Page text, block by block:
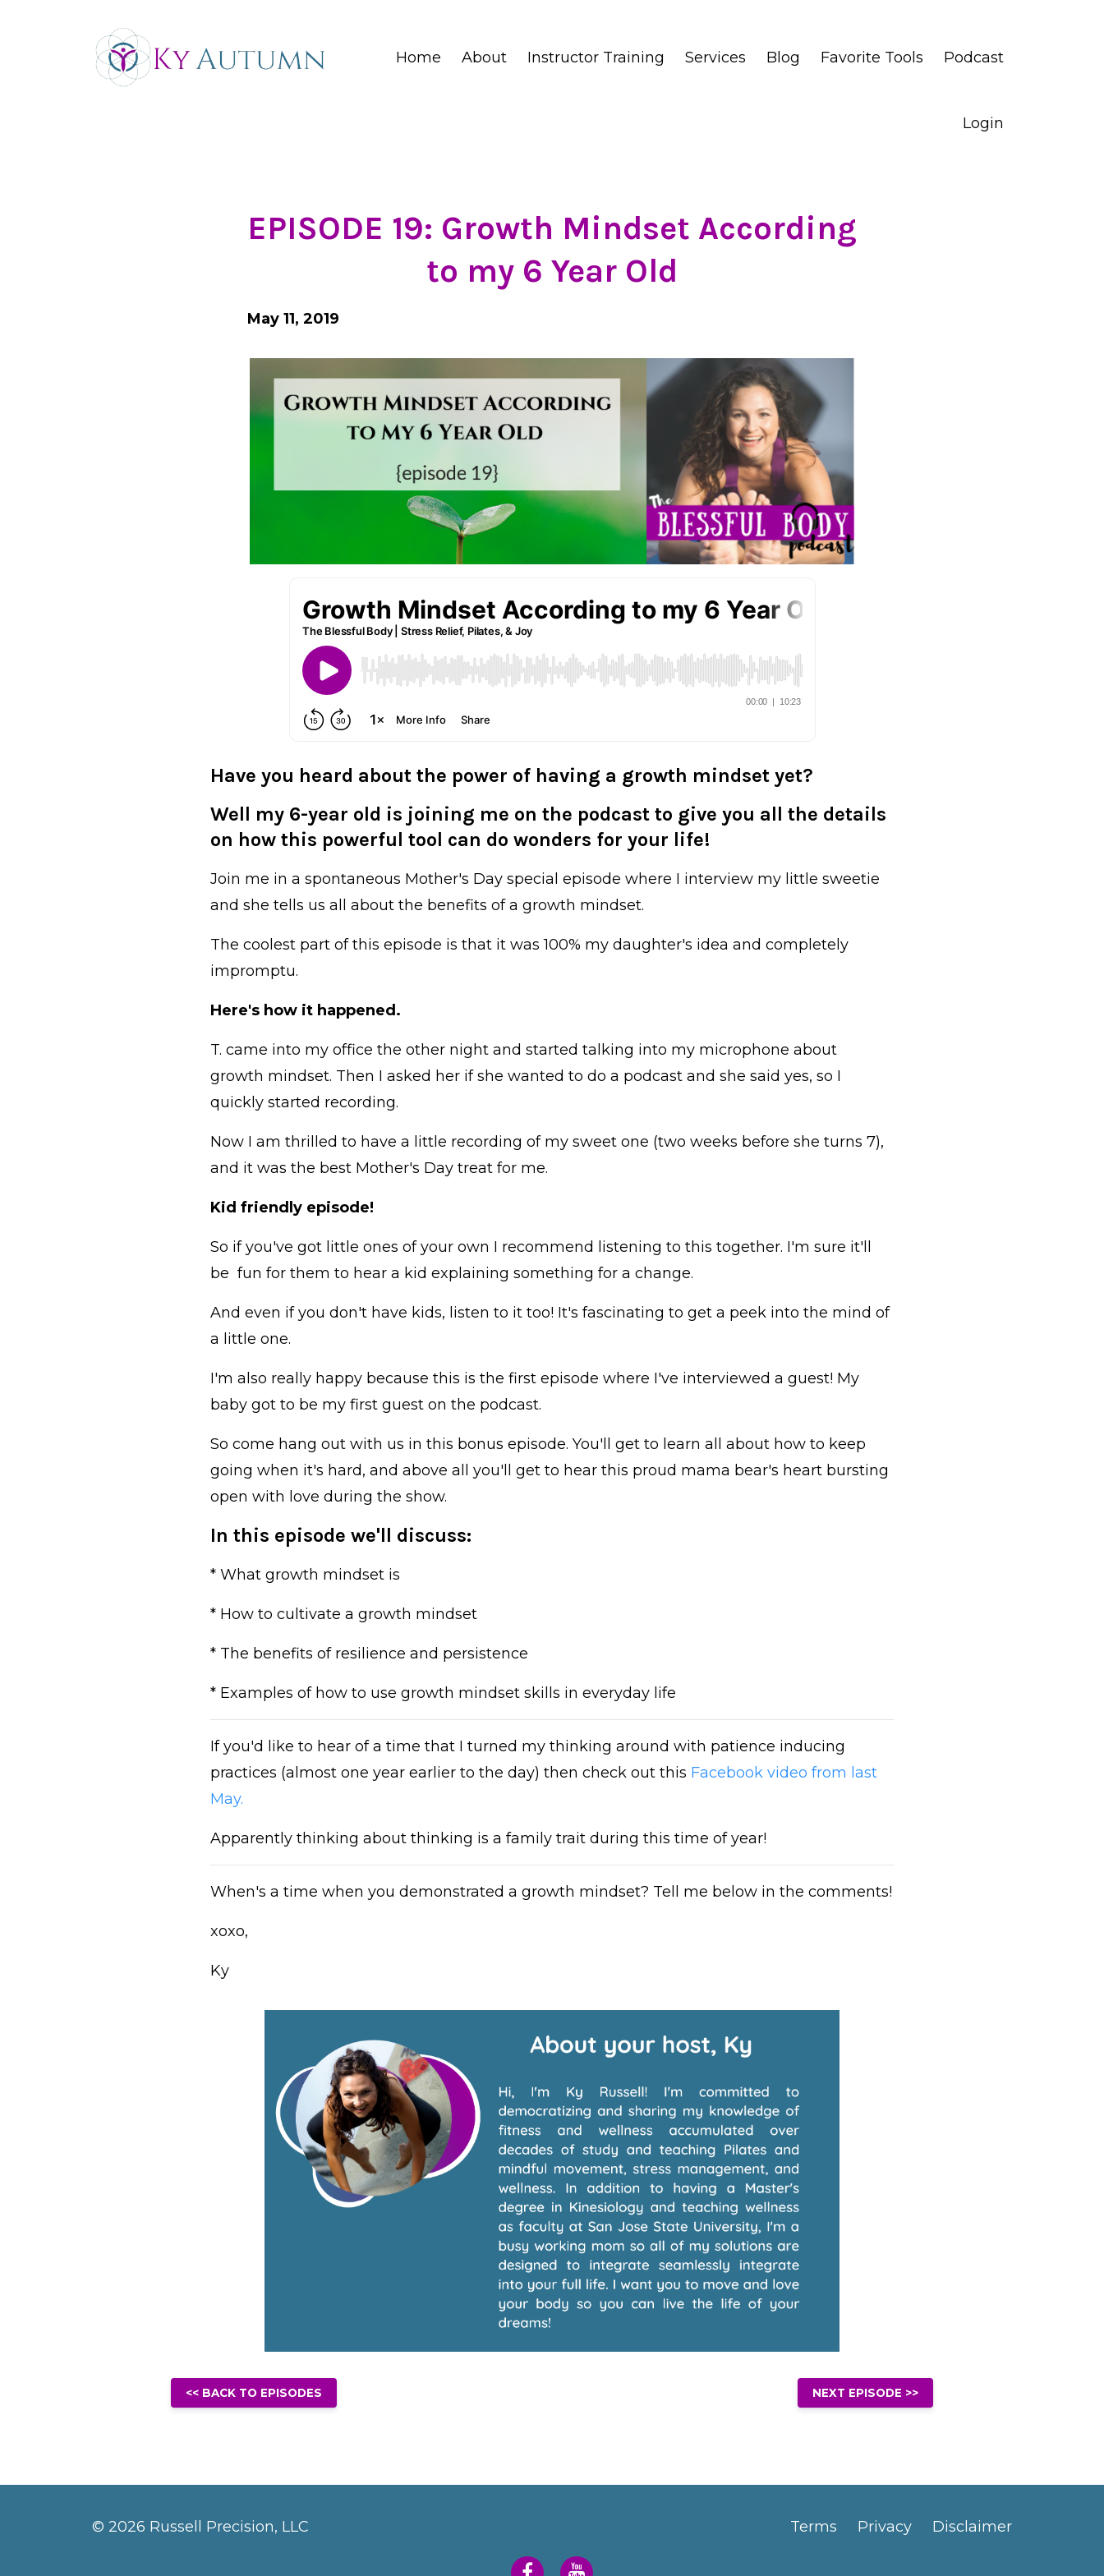
Home About Instructor Training Services Blog Favorite Tools Podcast
Login
EPISODE 19: Growth Mindset According
to my 6 Year Old
May 11, 2019
Have you heard about the power of having a growth mindset yet?
Well my 6-year old is joining me on the podcast to give you all the details
on how this powerful tool can do wonders for your life!
Join me in a spontaneous Mother's Day special episode where I interview my little sweetie
and she tells us all about the benefits of a growth mindset.
The coolest part of this episode is that it was 100% my daughter's idea and completely
impromptu.
Here's how it happened.
T. came into my office the other night and started talking into my microphone about
growth mindset. Then I asked her if she wanted to do a podcast and she said yes, so I
quickly started recording.
Now I am thrilled to have a little recording of my sweet one (two weeks before she turns 7),
and it was the best Mother's Day treat for me.
Kid friendly episode!
So if you've got little ones of your own I recommend listening to this together. I'm sure it'll
be fun for them to hear a kid explaining something for a change.
And even if you don't have kids, listen to it too! It's fascinating to get a peek into the mind of
a little one.
I'm also really happy because this is the first episode where I've interviewed a guest! My
baby got to be my first guest on the podcast.
So come hang out with us in this bonus episode. You'll get to learn all about how to keep
going when it's hard, and above all you'll get to hear this proud mama bear's heart bursting
open with love during the show.
In this episode we'll discuss:
* What growth mindset is
* How to cultivate a growth mindset
* The benefits of resilience and persistence
* Examples of how to use growth mindset skills in everyday life
If you'd like to hear of a time that I turned my thinking around with patience inducing
practices (almost one year earlier to the day) then check out this Facebook video from last
May.
Apparently thinking about thinking is a family trait during this time of year!
When's a time when you demonstrated a growth mindset? Tell me below in the comments!
xoxo,
Ky
<< BACK TO EPISODES NEXT EPISODE >>
© 2026 Russell Precision, LLC Terms Privacy Disclaimer